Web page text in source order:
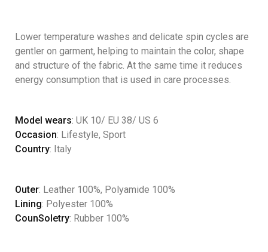
Lower temperature washes and delicate spin cycles are
gentler on garment, helping to maintain the color, shape
and structure of the fabric. At the same time it reduces
energy consumption that is used in care processes.
Model wears: UK 10/ EU 38/ US 6
Occasion: Lifestyle, Sport
Country: Italy
Outer: Leather 100%, Polyamide 100%
Lining: Polyester 100%
CounSoletry: Rubber 100%